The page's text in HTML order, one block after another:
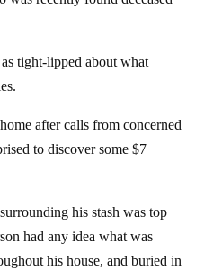
to discover some $7
had any idea what was
his house, and buried in